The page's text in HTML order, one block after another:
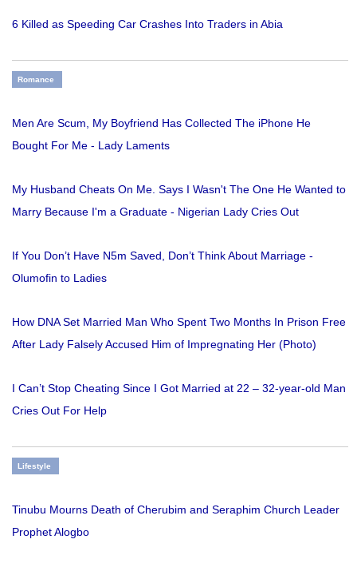
6 Killed as Speeding Car Crashes Into Traders in Abia
Romance
Men Are Scum, My Boyfriend Has Collected The iPhone He
Bought For Me - Lady Laments
My Husband Cheats On Me. Says I Wasn't The One He Wanted to
Marry Because I'm a Graduate - Nigerian Lady Cries Out
If You Don’t Have N5m Saved, Don’t Think About Marriage -
Olumofin to Ladies
How DNA Set Married Man Who Spent Two Months In Prison Free
After Lady Falsely Accused Him of Impregnating Her (Photo)
I Can’t Stop Cheating Since I Got Married at 22 – 32-year-old Man
Cries Out For Help
Lifestyle
Tinubu Mourns Death of Cherubim and Seraphim Church Leader
Prophet Alogbo